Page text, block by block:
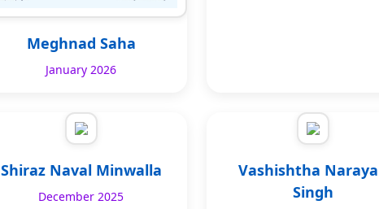
Meghnad Saha
January 2026
Shiraz Naval Minwalla
December 2025
Vashishtha
Singh